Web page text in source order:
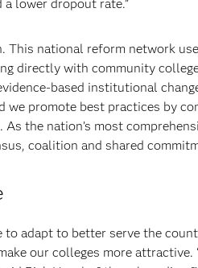
lower dropout rate.”
This national reform network
directly with community
based institutional
promote best practices by
the nation’s most
coalition and shared
adapt to better serve the
our colleges more